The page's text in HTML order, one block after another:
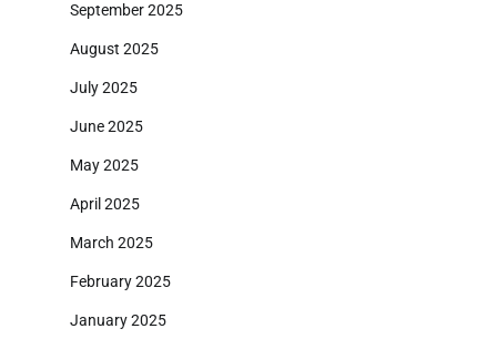
September 2025
August 2025
July 2025
June 2025
May 2025
April 2025
March 2025
February 2025
January 2025